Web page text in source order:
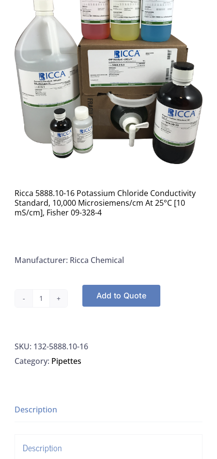
Ricca 5888.10-16 Potassium Chloride Conductivity
Standard, 10,000 Microsiemens/cm At 25°C [10
mS/cm], Fisher 09-328-4
Manufacturer: Ricca Chemical
Potassium
Chloride
10,000
25°C
Add to Quote
SKU: 132-5888.10-16
Category: Pipettes
Description
Description